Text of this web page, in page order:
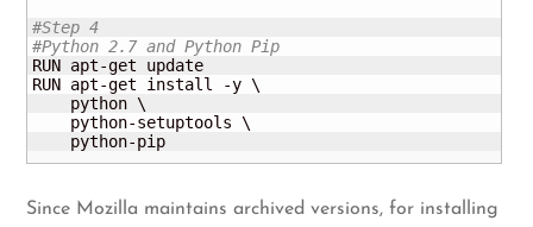
#Step 4
#Python 2.7 and Python Pip
RUN apt-get update
RUN apt-get install -y \
    python \
    python-setuptools \
    python-pip
Since Mozilla maintains archived versions, for installing